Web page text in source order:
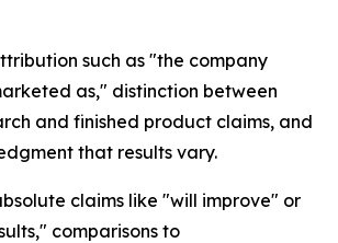
such as "the company
as," distinction between
and finished product claims, and
that results vary.
claims like "will improve" or
comparisons to